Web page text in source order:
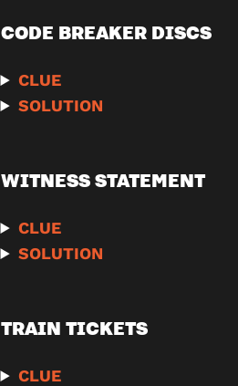
CODE BREAKER DISCS
CLUE
SOLUTION
WITNESS STATEMENT
CLUE
SOLUTION
TRAIN TICKETS
CLUE